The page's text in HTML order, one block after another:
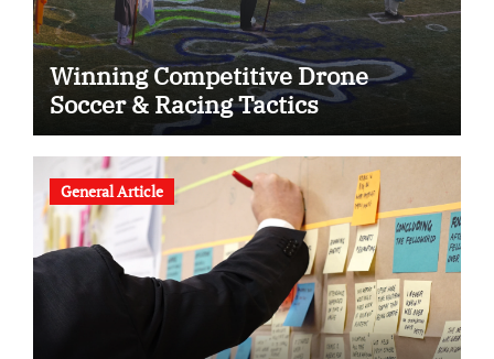
Winning Competitive Drone
Soccer & Racing Tactics
General Article